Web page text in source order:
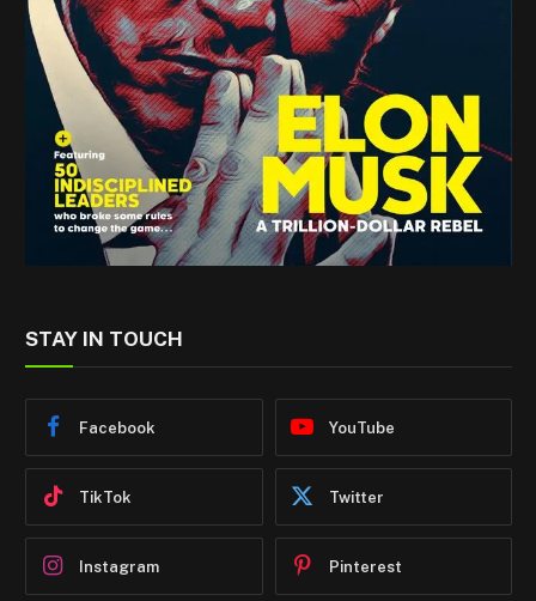
STAY IN TOUCH
Facebook YouTube
TikTok Twitter
Instagram Pinterest